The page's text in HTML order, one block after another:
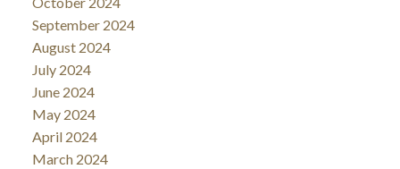
September 2024
August 2024
July 2024
June 2024
May 2024
April 2024
March 2024